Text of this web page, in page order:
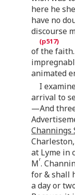
here he
have no
discourse
of the
animated
I
arrival to
—And
Channings
at Lyme in
Mr.
for & shall
a day or